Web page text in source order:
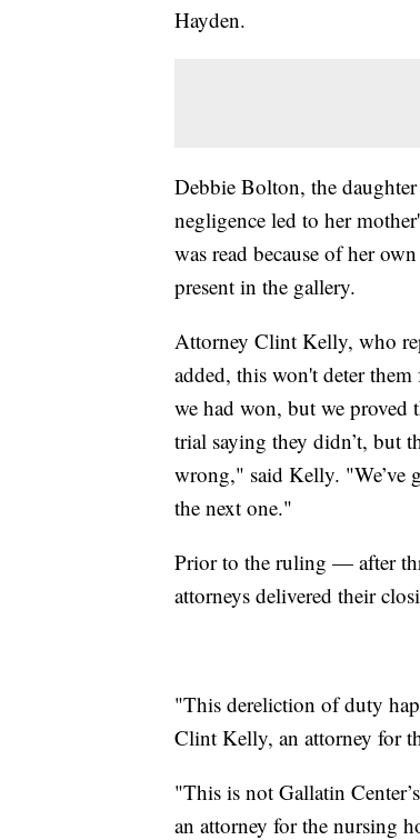
Hayden.
Debbie Bolton, the
negligence led to her
was read because of her
present in the gallery.
Attorney Clint Kelly, who
added, this won't deter
we had won, but we proved
trial saying they didn’t, but
wrong," said Kelly. "We’ve
the next one."
Prior to the ruling — after
attorneys delivered their
"This dereliction of duty
Clint Kelly, an attorney for
"This is not Gallatin
an attorney for the nursing